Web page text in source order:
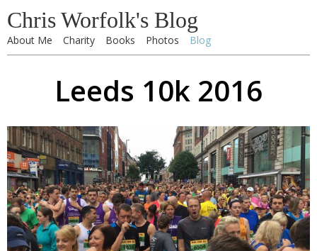
Chris Worfolk's Blog
About Me Charity Books Photos Blog
Leeds 10k 2016